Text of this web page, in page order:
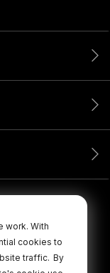
work. With
cookies to
traffic. By